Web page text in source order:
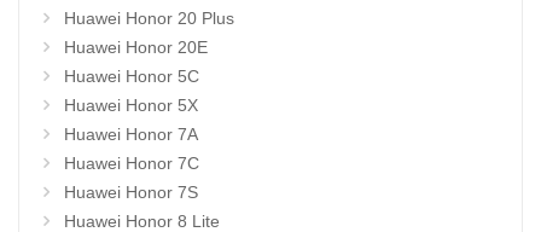
Huawei Honor 20 Plus
Huawei Honor 20E
Huawei Honor 5C
Huawei Honor 5X
Huawei Honor 7A
Huawei Honor 7C
Huawei Honor 7S
Huawei Honor 8 Lite